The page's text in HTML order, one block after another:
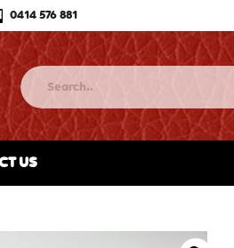
0414 576 881
US